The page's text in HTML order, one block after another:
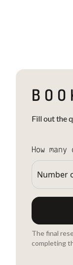
Fill out the
How
The final
completing